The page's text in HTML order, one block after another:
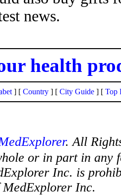
news.
health
] [ Country ] [ City Guide ] [ Top
. All
or in part in any
Inc. is
Inc.